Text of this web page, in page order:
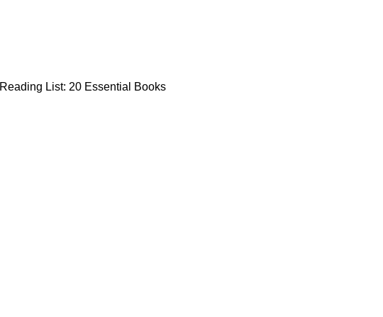
List: 20 Essential Books